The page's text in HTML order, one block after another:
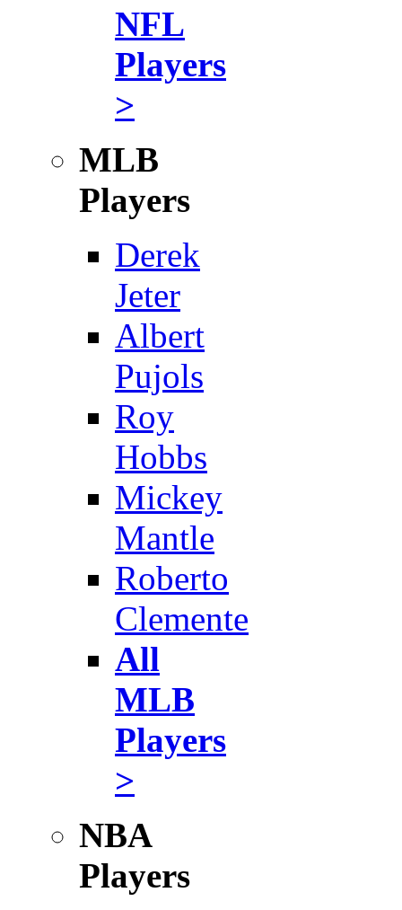
NFL
Players
>
MLB
Players
Derek
Jeter
Albert
Pujols
Roy
Hobbs
Mickey
Mantle
Roberto
Clemente
All
MLB
Players
>
NBA
Players